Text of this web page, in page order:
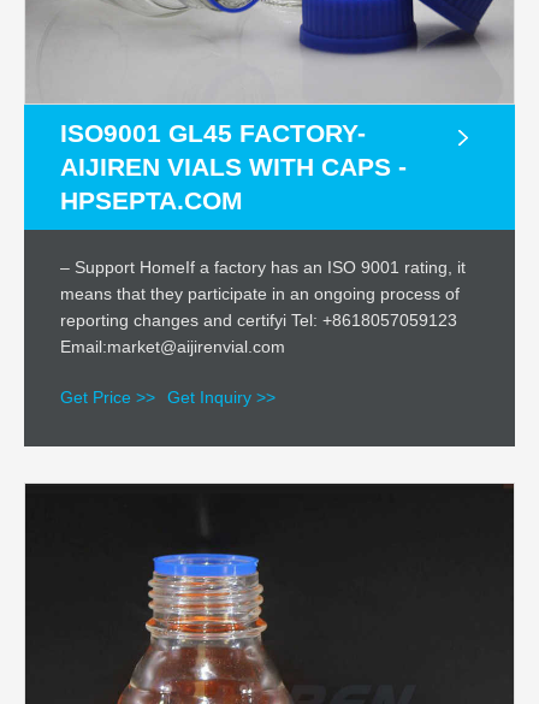
ISO9001 GL45 FACTORY-
AIJIREN VIALS WITH CAPS -
HPSEPTA.COM
– Support HomeIf a factory has an ISO 9001 rating, it
means that they participate in an ongoing process of
reporting changes and certifyi Tel: +8618057059123
Email:market@aijirenvial.com
Get Price >> Get Inquiry >>